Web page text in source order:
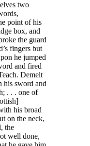
two
point of his
box, and
the guard
fingers but
he jumped
and fired
Demelt
his sword and
. . . one of
his broad
on the neck,
the
well done,